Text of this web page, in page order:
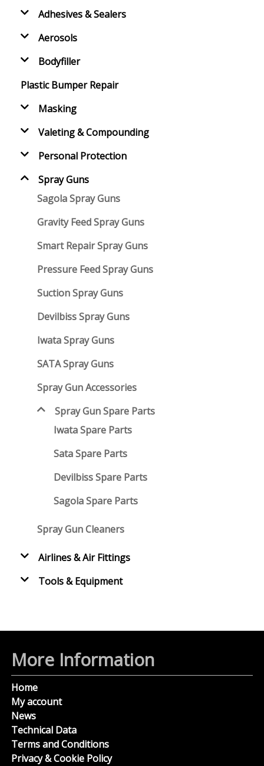
Adhesives & Sealers
Aerosols
Bodyfiller
Plastic Bumper Repair
Masking
Valeting & Compounding
Personal Protection
Spray Guns
Sagola Spray Guns
Gravity Feed Spray Guns
Smart Repair Spray Guns
Pressure Feed Spray Guns
Suction Spray Guns
Devilbiss Spray Guns
Iwata Spray Guns
SATA Spray Guns
Spray Gun Accessories
Spray Gun Spare Parts
Iwata Spare Parts
Sata Spare Parts
Devilbiss Spare Parts
Sagola Spare Parts
Spray Gun Cleaners
Airlines & Air Fittings
Tools & Equipment
More Information
Home
My account
News
Technical Data
Terms and Conditions
Privacy & Cookie Policy